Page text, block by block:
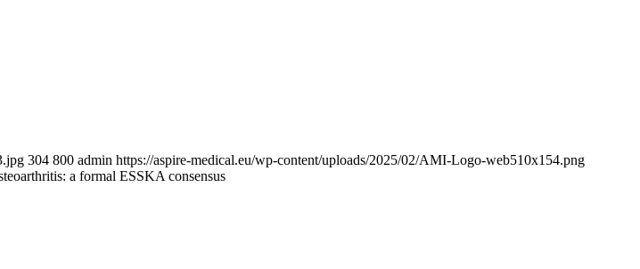
304 800 admin https://aspire-medical.eu/wp-content/uploads/2025/02/AMI-Logo-web510x154.png
a formal ESSKA consensus